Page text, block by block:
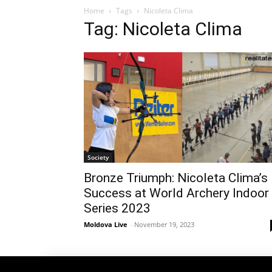
Home Tags Nicoleta Clima
Tag: Nicoleta Clima
Society
Bronze Triumph: Nicoleta Clima’s
Success at World Archery Indoor
Series 2023
Moldova Live - November 19, 2023